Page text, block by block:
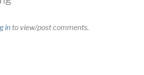
into view/post comments.